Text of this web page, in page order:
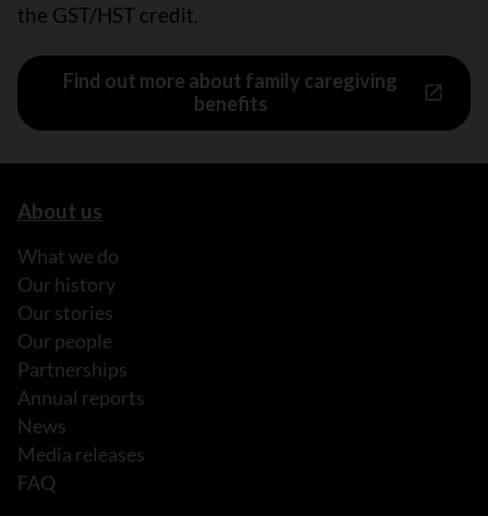
the GST/HST credit.
Find out more about family caregiving
benefits
About us
What we do
Our history
Our stories
Our people
Partnerships
Annual reports
News
Media releases
FAQ